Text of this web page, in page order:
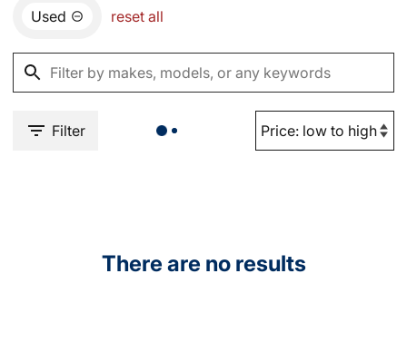
Used reset all
Filter
There are no results